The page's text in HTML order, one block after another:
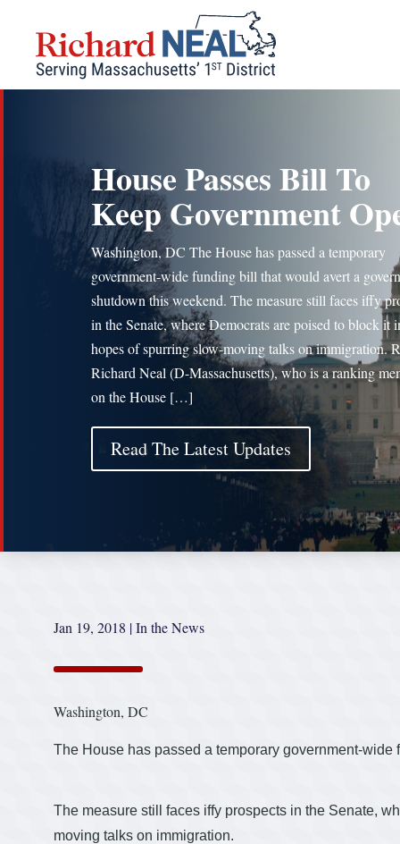
content
House Passes Bill To
Keep Government
Washington, DC The House has passed a temporary
government-wide funding bill that would avert a
shutdown this weekend. The measure still faces iffy
in the Senate, where Democrats are poised to block it
hopes of spurring slow-moving talks on immigration.
Richard Neal (D-Massachusetts), who is a ranking
on the House […]
Read The Latest Updates
Jan 19, 2018 |In the News
Washington, DC
The House has passed a temporary government-
The measure still faces iffy prospects in the Senate,
moving talks on immigration.